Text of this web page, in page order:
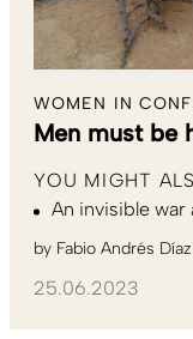
WOMEN IN
Men must be
YOU MIGHT
An invisible war
by Fabio Andrés
25.06.2023